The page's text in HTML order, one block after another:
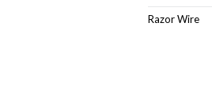
Razor Wire